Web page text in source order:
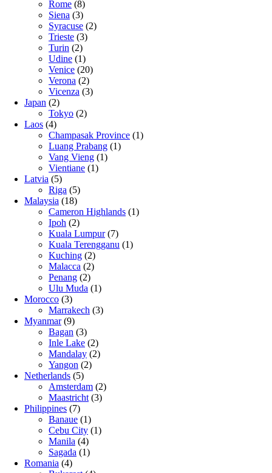
Rome (8)
Siena (3)
Syracuse (2)
Trieste (3)
Turin (2)
Udine (1)
Venice (20)
Verona (2)
Vicenza (3)
Japan (2)
Tokyo (2)
Laos (4)
Champasak Province (1)
Luang Prabang (1)
Vang Vieng (1)
Vientiane (1)
Latvia (5)
Riga (5)
Malaysia (18)
Cameron Highlands (1)
Ipoh (2)
Kuala Lumpur(7)
Kuala Terengganu (1)
Kuching (2)
Malacca (2)
Penang (2)
Ulu Muda (1)
Morocco (3)
Marrakech (3)
Myanmar(9)
Bagan (3)
Inle Lake (2)
Mandalay (2)
Yangon (2)
Netherlands (5)
Amsterdam (2)
Maastricht (3)
Philippines (7)
Banaue (1)
Cebu City (1)
Manila (4)
Sagada (1)
Romania (4)